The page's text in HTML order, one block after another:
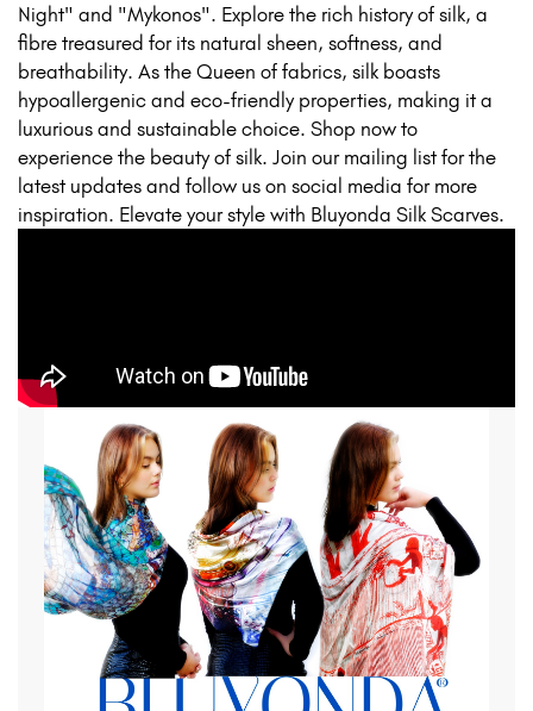
Night" and "Mykonos". Explore the rich history of silk, a
fibre treasured for its natural sheen, softness, and
breathability. As the Queen of fabrics, silk boasts
hypoallergenic and eco-friendly properties, making it a
luxurious and sustainable choice. Shop now to
experience the beauty of silk. Join our mailing list for the
latest updates and follow us on social media for more
inspiration. Elevate your style with Bluyonda Silk Scarves.